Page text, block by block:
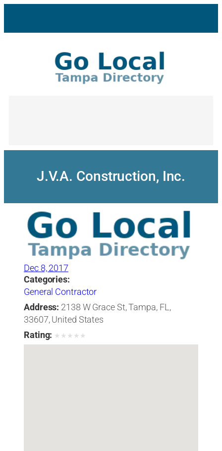
content
J.V.A. Construction, Inc.
Dec 8, 2017
Categories:
General Contractor
Address: 2138 W Grace St, Tampa, FL,
33607, United States
Rating: ★ ★ ★ ★ ★